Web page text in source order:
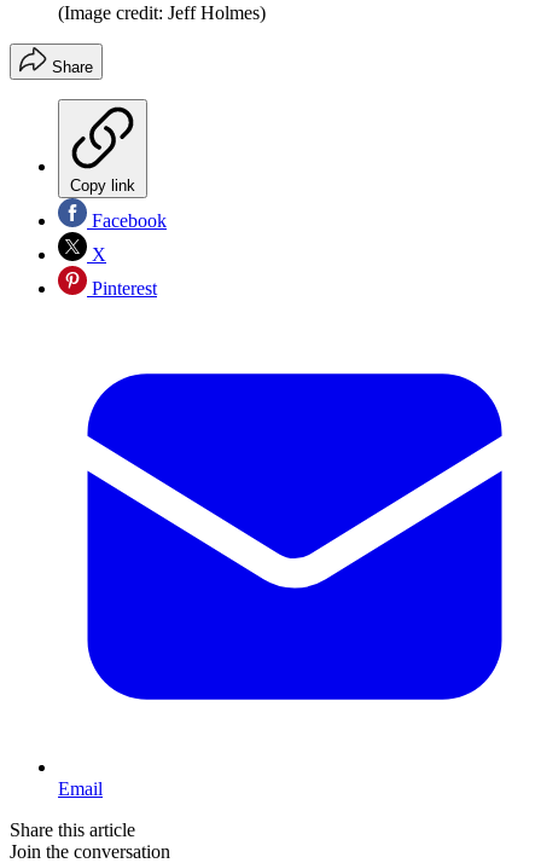
(Image credit: Jeff Holmes)
Share
Copy link
Facebook
X
Pinterest
Email
Share this article
Join the conversation